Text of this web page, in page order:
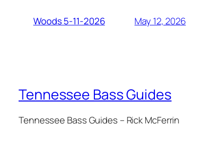
Woods 5-11-2026 May 12, 2026
Tennessee Bass Guides
Tennessee Bass Guides – Rick McFerrin